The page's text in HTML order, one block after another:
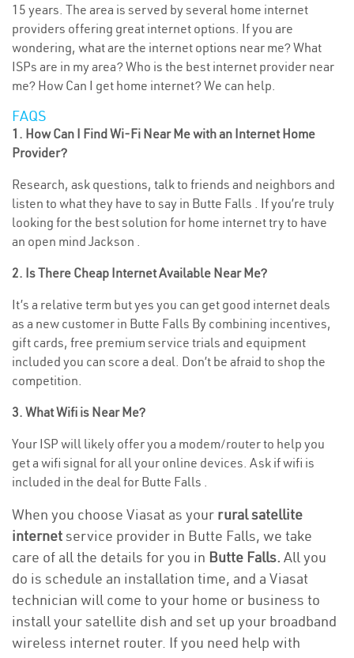
15 years. The area is served by several home internet
providers offering great internet options. If you are
wondering, what are the internet options near me? What
ISPs are in my area? Who is the best internet provider near
me? How Can I get home internet? We can help.
FAQS
1. How Can I Find Wi-Fi Near Me with an Internet Home
Provider?
Research, ask questions, talk to friends and neighbors and
listen to what they have to say in Butte Falls . If you’re truly
looking for the best solution for home internet try to have
an open mind Jackson .
2. Is There Cheap Internet Available Near Me?
It’s a relative term but yes you can get good internet deals
as a new customer in Butte Falls By combining incentives,
gift cards, free premium service trials and equipment
included you can score a deal. Don’t be afraid to shop the
competition.
3. What Wifi is Near Me?
Your ISP will likely offer you a modem/router to help you
get a wifi signal for all your online devices. Ask if wifi is
included in the deal for Butte Falls .
When you choose Viasat as your rural satellite
internetservice provider in Butte Falls, we take
care of all the details for you in Butte Falls. All you
do is schedule an installation time, and a Viasat
technician will come to your home or business to
install your satellite dish and set up your broadband
wireless internet router. If you need help with